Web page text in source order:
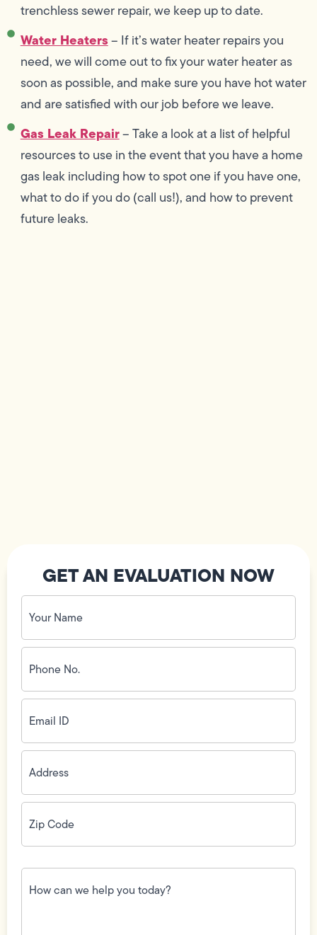
trenchless sewer repair, we keep up to date.
Water Heaters– If it’s water heater repairs you
need, we will come out to fix your water heater as
soon as possible, and make sure you have hot water
and are satisfied with our job before we leave.
Gas Leak Repair– Take a look at a list of helpful
resources to use in the event that you have a home
gas leak including how to spot one if you have one,
what to do if you do (call us!), and how to prevent
future leaks.
GET AN EVALUATION NOW
Your
Name
(Required)
Phone
No.
(Required)
Email
ID(Required)
Address(Required)
Zip
Code(Required)
How
can
we